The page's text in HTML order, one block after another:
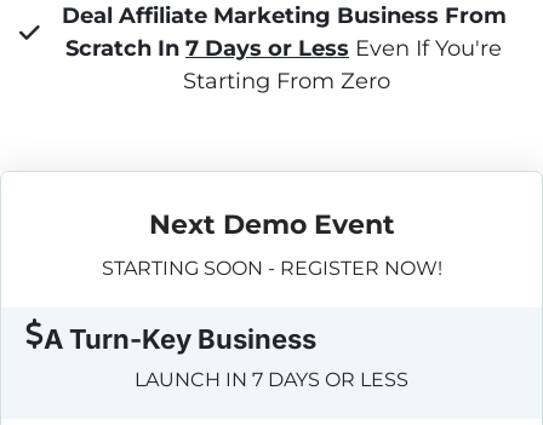
Deal Affiliate Marketing Business From
Scratch In 7 Days or Less Even If You're
Starting From Zero
Next Demo Event
STARTING SOON - REGISTER NOW!
A Turn-Key Business
LAUNCH IN 7 DAYS OR LESS